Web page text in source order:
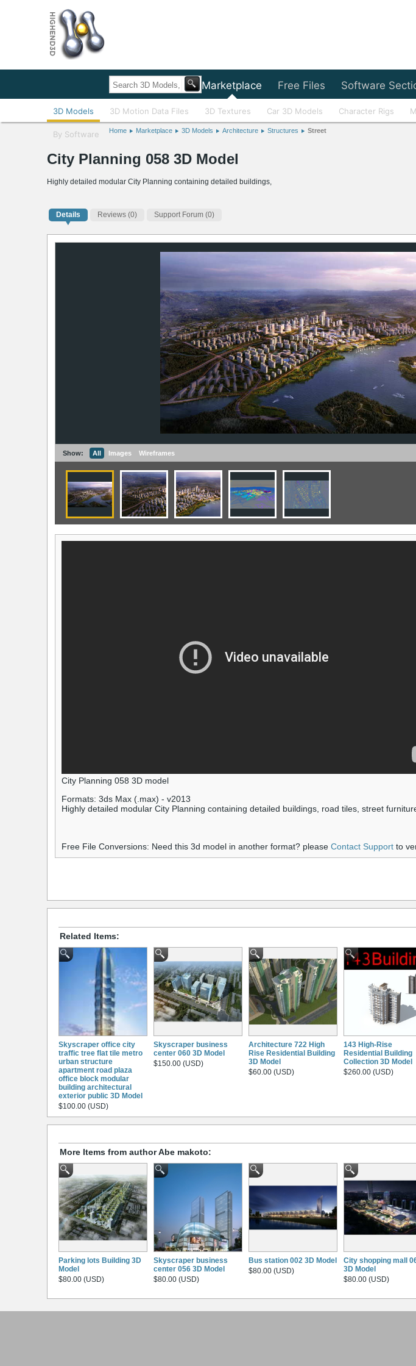
Home Marketplace Free Files Software
3D Models 3D Motion Data Files 3D Textures Car 3D Models Character Rigs
By Software Home Marketplace 3D Models Architecture Structures Street
City Planning 058 3D Model
Highly detailed modular City Planning containing detailed buildings,
Details Reviews (0) Support Forum (0)
Show: All Images Wireframes
City Planning 058 3D model
Formats: 3ds Max (.max) - v2013
Highly detailed modular City Planning containing detailed buildings, road tiles, street
Free File Conversions: Need this 3d model in another format? please Contact Support to
Related Items:
Skyscraper office city
traffic tree flat tile metro
urban structure
apartment road plaza
office block modular
building architectural
exterior public 3D Model
$100.00 (USD)
Skyscraper business
center 060 3D Model
$150.00 (USD)
Architecture 722 High
Rise Residential Building
3D Model
$60.00 (USD)
143 High-Rise
Residential Building
Collection 3D Model
$260.00 (USD)
More Items from author Abe makoto:
Parking lots Building 3D
Model
$80.00 (USD)
Skyscraper business
center 056 3D Model
$80.00 (USD)
Bus station 002 3D Model
$80.00 (USD)
City shopping mall
3D Model
$80.00 (USD)